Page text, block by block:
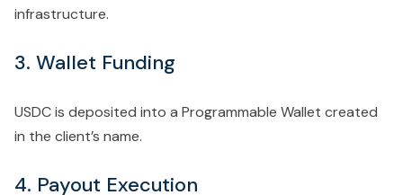
infrastructure.
3. Wallet Funding
USDC is deposited into a Programmable Wallet created
in the client’s name.
4. Payout Execution